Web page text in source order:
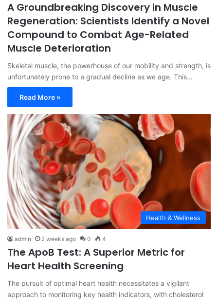
A Groundbreaking Discovery in Muscle
Regeneration: Scientists Identify a Novel
Compound to Combat Age-Related
Muscle Deterioration
Skeletal muscle, the powerhouse of our mobility and strength, is
unfortunately prone to a gradual decline as we age. This…
Read More »
Health & Wellness
admin 2 weeks ago 0 4
The ApoB Test: A Superior Metric for
Heart Health Screening
The pursuit of optimal heart health necessitates a vigilant
approach to monitoring key health indicators, with cholesterol